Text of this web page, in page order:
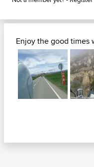
Enjoy the good times